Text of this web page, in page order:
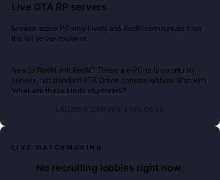
Live GTA RP servers
Browse active PC-only FiveM and RedM communities from
the full server explorer.
New to FiveM and RedM? These are PC-only community
servers, not standard GTA Online console lobbies. Start with
What are these kinds of servers?.
LAUNCH SERVER EXPLORER
LIVE MATCHMAKING
No recruiting lobbies right now.